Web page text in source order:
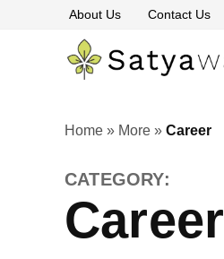
About Us Contact Us
Home » More » Career
CATEGORY:
Career